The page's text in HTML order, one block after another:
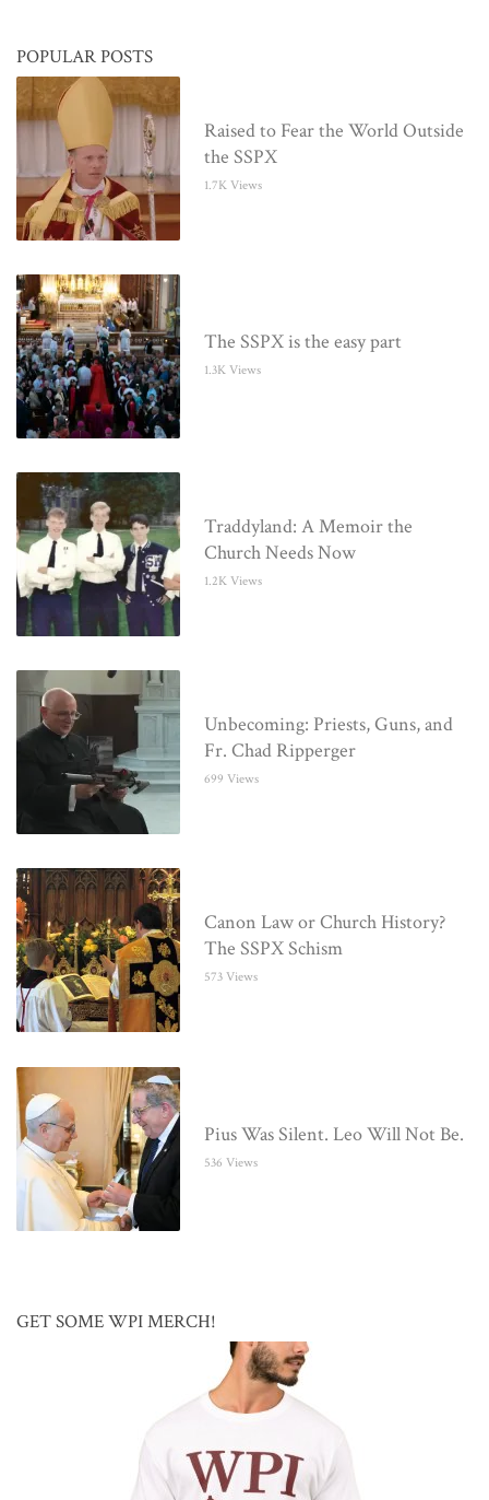
POPULAR POSTS
Raised to Fear the World Outside
the SSPX
1.7K Views
The SSPX is the easy part
1.3K Views
Traddyland: A Memoir the
Church Needs Now
1.2K Views
Unbecoming: Priests, Guns, and
Fr. Chad Ripperger
699 Views
Canon Law or Church History?
The SSPX Schism
573 Views
Pius Was Silent. Leo Will Not Be.
536 Views
GET SOME WPI MERCH!